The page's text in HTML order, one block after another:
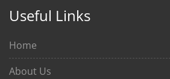
Useful Links
Home
About Us